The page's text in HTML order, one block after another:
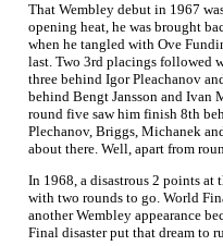
That Wembley debut in 1967
opening heat, he was brought
when he tangled with Ove
last. Two 3rd placings followed
three behind Igor Pleachanov
behind Bengt Jansson and Ivan
round five saw him finish 8th
Plechanov, Briggs, Michanek
about there. Well, apart from
In 1968, a disastrous 2 points
with two rounds to go. World
another Wembley appearance
Final disaster put that dream to